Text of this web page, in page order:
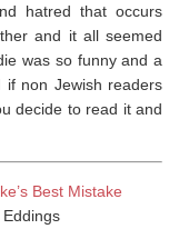
hatred that occurs
and it all seemed
was so funny and a
non Jewish readers
decide to read it and
Best Mistake